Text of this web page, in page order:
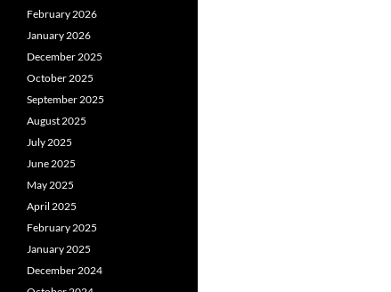
February 2026
January 2026
December 2025
October 2025
September 2025
August 2025
July 2025
June 2025
May 2025
April 2025
February 2025
January 2025
December 2024